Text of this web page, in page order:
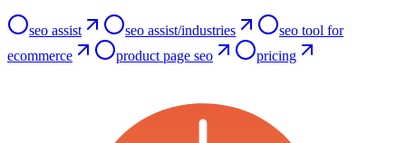
seo assist seo assist/industries
seo tool for
ecommerce
product page seo pricing